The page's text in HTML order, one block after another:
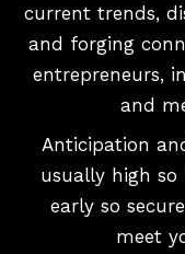
current trends,
and forging
entrepreneurs,
and
Anticipation
usually high so
early so
meet